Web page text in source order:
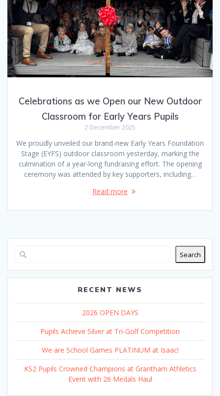
Celebrations as we Open our New Outdoor
Classroom for Early Years Pupils
2 December 2025
We proudly unveiled our brand-new Early Years Foundation
Stage (EYFS) outdoor classroom yesterday, marking the
culmination of a year-long fundraising effort. The opening
ceremony was attended by key supporters, including…
Read more
Search
RECENT NEWS
2026 OPEN DAYS
Pupils Achieve Silver at Tri-Golf Competition
We are School Games PLATINUM at Isaac!
KS2 Pupils Crowned Champions at Grantham Athletics
Event with 26 Medals Haul